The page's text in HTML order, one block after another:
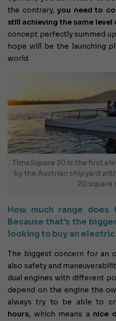
the contrary, you need to
still achieving the same
concept perfectly summed
hope will be the launching
world.
TimeSquare 20 is the first
by the Austrian shipyard
20 square
How much range does
Because that's the
looking to buy an
The biggest concern for an
also safety and
dual engines with different
depend on the engine the
always try to be able to
hours, which means a nice